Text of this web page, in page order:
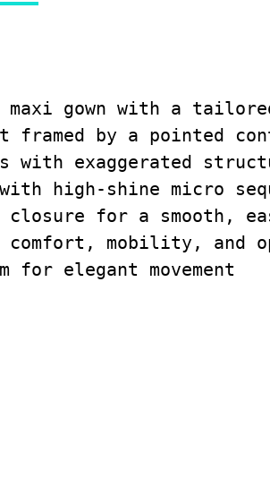
gown with a
framed by a pointed
with exaggerated
high-shine micro
closure for a smooth,
mobility, and
elegant movement